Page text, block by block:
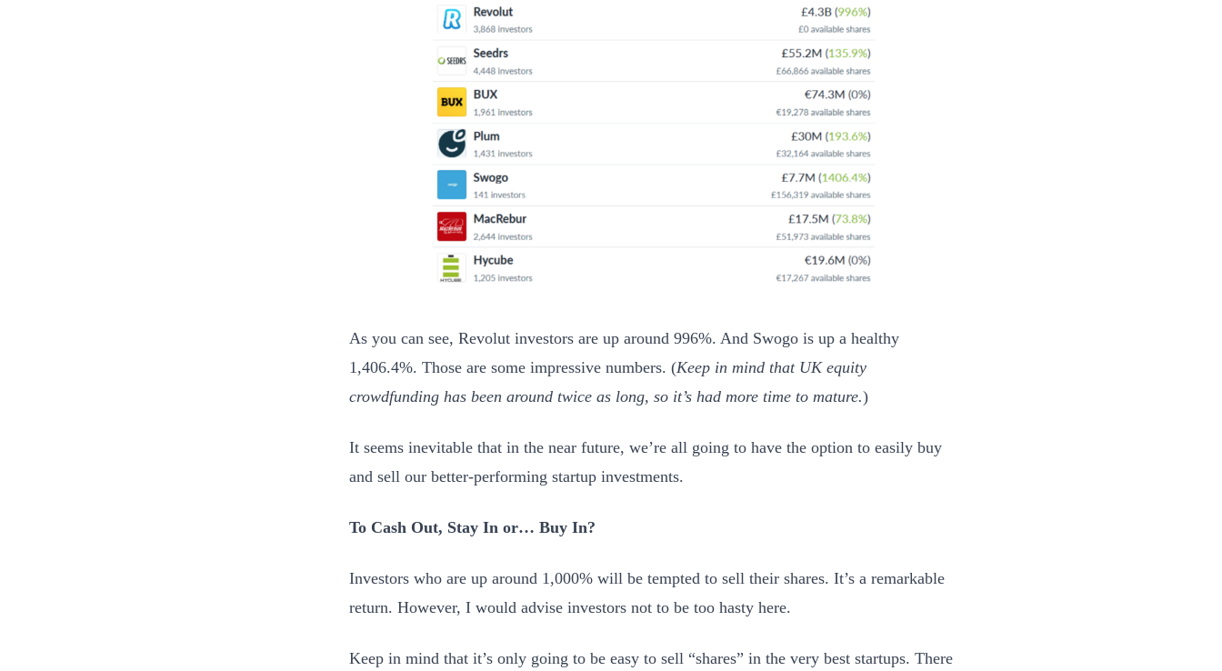
As you can see, Revolut investors are up around 996%. And Swogo is up a healthy
1,406.4%. Those are some impressive numbers. (Keep in mind that UK equity
crowdfunding has been around twice as long, so it’s had more time to mature.)
It seems inevitable that in the near future, we’re all going to have the option to easily buy
and sell our better-performing startup investments.
To Cash Out, Stay In or… Buy In?
Investors who are up around 1,000% will be tempted to sell their shares. It’s a remarkable
return. However, I would advise investors not to be too hasty here.
Keep in mind that it’s only going to be easy to sell “shares” in the very best startups. There